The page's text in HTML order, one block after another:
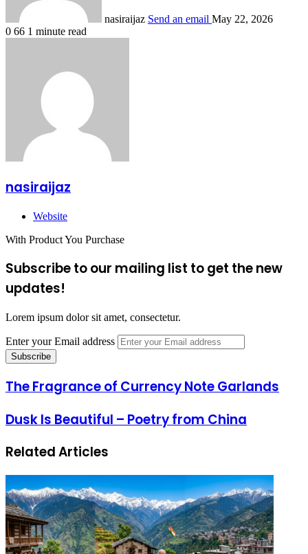
nasiraijaz Send an email May 22, 2026
0 66 1 minute read
nasiraijaz
Website
With Product You Purchase
Subscribe to our mailing list to get the new
updates!
Lorem ipsum dolor sit amet, consectetur.
Enter your Email address
The Fragrance of Currency Note Garlands
Dusk Is Beautiful – Poetry from China
Related Articles